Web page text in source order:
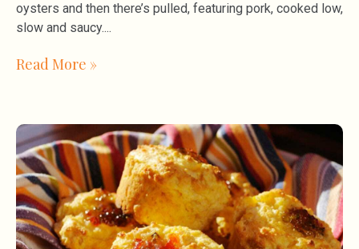
oysters and then there’s pulled, featuring pork, cooked low,
slow and saucy.
Read More »